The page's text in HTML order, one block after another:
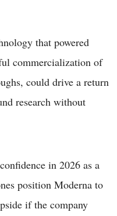
that powered
commercialization of
could drive a return
research without
in 2026 as a
position Moderna to
if the company